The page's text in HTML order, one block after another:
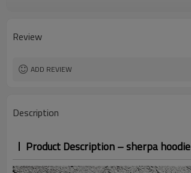
Logo Methods
MOQ
Sample & Lead Time
Review
ADD REVIEW
Description
Product Description – sherpa hoodie